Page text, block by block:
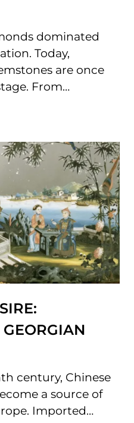
dominated
Today,
are once
From…
century, Chinese
a source of
Imported…